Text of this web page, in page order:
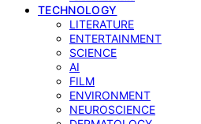
TECHNOLOGY
LITERATURE
ENTERTAINMENT
SCIENCE
AI
FILM
ENVIRONMENT
NEUROSCIENCE